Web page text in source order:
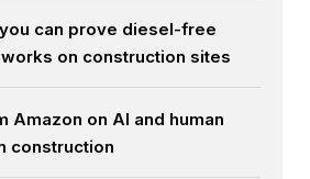
can prove diesel-free
on construction sites
Amazon on AI and human
construction